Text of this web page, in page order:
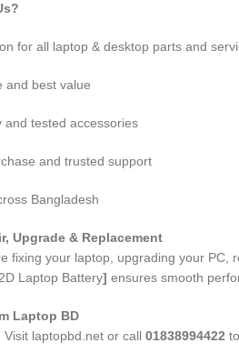
for all laptop & desktop parts and
and best value
and tested accessories
and trusted support
Bangladesh
Upgrade & Replacement
fixing your laptop, upgrading your PC,
Laptop Battery] ensures smooth
Laptop BD
Visit laptopbd.net or call 01838994422